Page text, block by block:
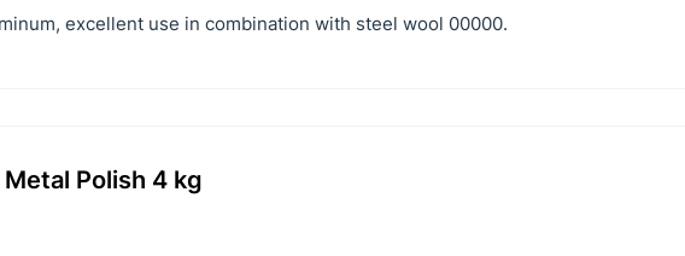
excellent use in combination with steel wool 00000.
Polish 4 kg